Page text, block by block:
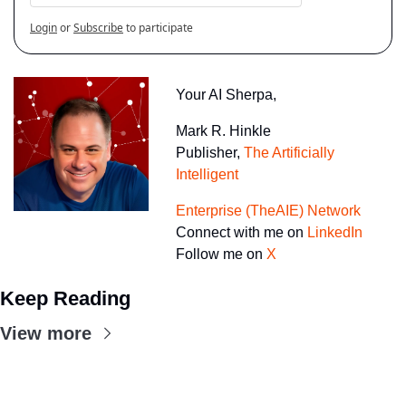
LoginorSubscribeto participate
Your AI Sherpa,
Mark R. Hinkle
Publisher, The Artificially
Intelligent
Enterprise (TheAIE) Network
Connect with me on LinkedIn
Follow me on X
Keep Reading
View more